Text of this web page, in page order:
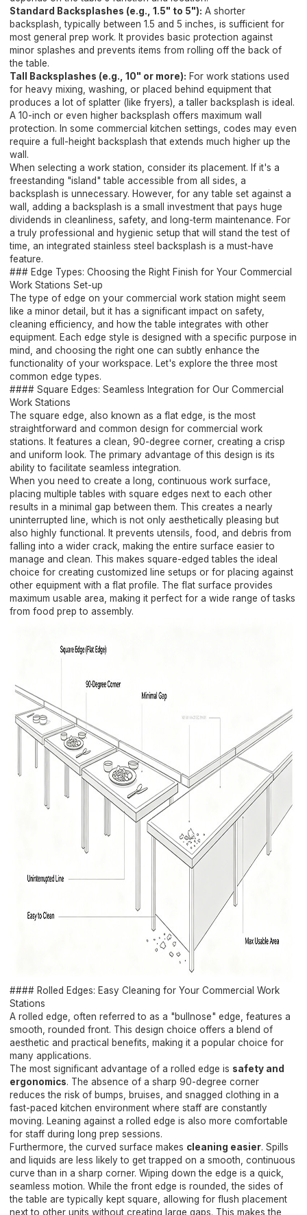
Standard Backsplashes (e.g., 1.5" to 5"): A shorter
backsplash, typically between 1.5 and 5 inches, is sufficient for
most general prep work. It provides basic protection against
minor splashes and prevents items from rolling off the back of
the table.
Tall Backsplashes (e.g., 10" or more): For work stations used
for heavy mixing, washing, or placed behind equipment that
produces a lot of splatter (like fryers), a taller backsplash is ideal.
A 10-inch or even higher backsplash offers maximum wall
protection. In some commercial kitchen settings, codes may even
require a full-height backsplash that extends much higher up the
wall.
When selecting a work station, consider its placement. If it's a
freestanding "island" table accessible from all sides, a
backsplash is unnecessary. However, for any table set against a
wall, adding a backsplash is a small investment that pays huge
dividends in cleanliness, safety, and long-term maintenance. For
a truly professional and hygienic setup that will stand the test of
time, an integrated stainless steel backsplash is a must-have
feature.
### Edge Types: Choosing the Right Finish for Your Commercial
Work Stations Set-up
The type of edge on your commercial work station might seem
like a minor detail, but it has a significant impact on safety,
cleaning efficiency, and how the table integrates with other
equipment. Each edge style is designed with a specific purpose in
mind, and choosing the right one can subtly enhance the
functionality of your workspace. Let's explore the three most
common edge types.
#### Square Edges: Seamless Integration for Our Commercial
Work Stations
The square edge, also known as a flat edge, is the most
straightforward and common design for commercial work
stations. It features a clean, 90-degree corner, creating a crisp
and uniform look. The primary advantage of this design is its
ability to facilitate seamless integration.
When you need to create a long, continuous work surface,
placing multiple tables with square edges next to each other
results in a minimal gap between them. This creates a nearly
uninterrupted line, which is not only aesthetically pleasing but
also highly functional. It prevents utensils, food, and debris from
falling into a wider crack, making the entire surface easier to
manage and clean. This makes square-edged tables the ideal
choice for creating customized line setups or for placing against
other equipment with a flat profile. The flat surface provides
maximum usable area, making it perfect for a wide range of tasks
from food prep to assembly.
#### Rolled Edges: Easy Cleaning for Your Commercial Work
Stations
A rolled edge, often referred to as a "bullnose" edge, features a
smooth, rounded front. This design choice offers a blend of
aesthetic and practical benefits, making it a popular choice for
many applications.
The most significant advantage of a rolled edge is safety and
ergonomics. The absence of a sharp 90-degree corner
reduces the risk of bumps, bruises, and snagged clothing in a
fast-paced kitchen environment where staff are constantly
moving. Leaning against a rolled edge is also more comfortable
for staff during long prep sessions.
Furthermore, the curved surface makes cleaning easier. Spills
and liquids are less likely to get trapped on a smooth, continuous
curve than in a sharp corner. Wiping down the edge is a quick,
seamless motion. While the front edge is rounded, the sides of
the table are typically kept square, allowing for flush placement
next to other units without creating large gaps. This makes the